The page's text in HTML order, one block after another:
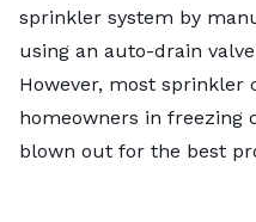
sprinkler system by
using an auto-drain
However, most sprinkler
homeowners in freezing
blown out for the best